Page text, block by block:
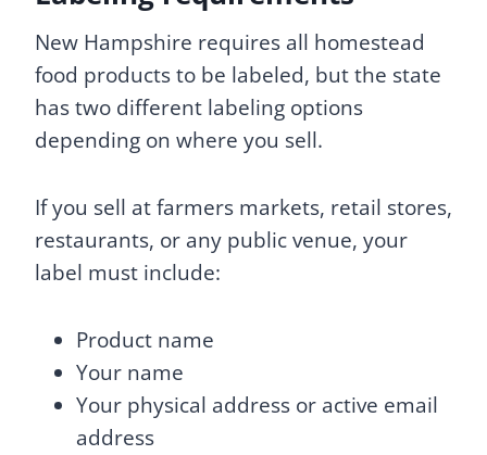
New Hampshire requires all homestead
food products to be labeled, but the state
has two different labeling options
depending on where you sell.
If you sell at farmers markets, retail stores,
restaurants, or any public venue, your
label must include:
Product name
Your name
Your physical address or active email
address